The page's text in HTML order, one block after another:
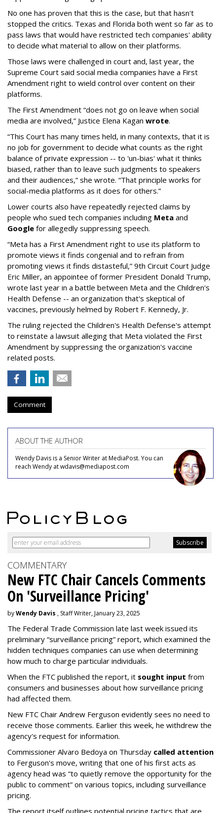
No one has proven that this is the case, but that hasn't
stopped the critics. Texas and Florida both went so far as to
pass laws that would have restricted tech companies' ability
to decide what material to allow on their platforms.
Those laws were challenged in court and, last year, the
Supreme Court said social media companies have a First
Amendment right to wield control over content on their
platforms.
The First Amendment “does not go on leave when social
media are involved,” Justice Elena Kagan wrote.
“This Court has many times held, in many contexts, that it is
no job for government to decide what counts as the right
balance of private expression -- to 'un-bias' what it thinks
biased, rather than to leave such judgments to speakers
and their audiences,” she wrote. “That principle works for
social-media platforms as it does for others.”
Lower courts also have repeatedly rejected claims by
people who sued tech companies including Meta and
Google for allegedly suppressing speech.
“Meta has a First Amendment right to use its platform to
promote views it finds congenial and to refrain from
promoting views it finds distasteful,” 9th Circuit Court Judge
Eric Miller, an appointee of former President Donald Trump,
wrote last year in a battle between Meta and the Children's
Health Defense -- an organization that's skeptical of
vaccines, previously helmed by Robert F. Kennedy, Jr.
The ruling rejected the Children's Health Defense's attempt
to reinstate a lawsuit alleging that Meta violated the First
Amendment by suppressing the organization's vaccine
related posts.
Comment
ABOUT THE AUTHOR
Wendy Davis is a Senior Writer at MediaPost. You can
reach Wendy at wdavis@mediapost.com
COMMENTARY
New FTC Chair Cancels Comments
On 'Surveillance Pricing'
byWendy Davis , Staff Writer, January 23, 2025
The Federal Trade Commission late last week issued its
preliminary “surveillance pricing” report, which examined the
hidden techniques companies can use when determining
how much to charge particular individuals.
When the FTC published the report, it sought input from
consumers and businesses about how surveillance pricing
had affected them.
New FTC Chair Andrew Ferguson evidently sees no need to
receive those comments. Earlier this week, he withdrew the
agency's request for information.
Commissioner Alvaro Bedoya on Thursday called attention
to Ferguson's move, writing that one of his first acts as
agency head was “to quietly remove the opportunity for the
public to comment” on various topics, including surveillance
pricing.